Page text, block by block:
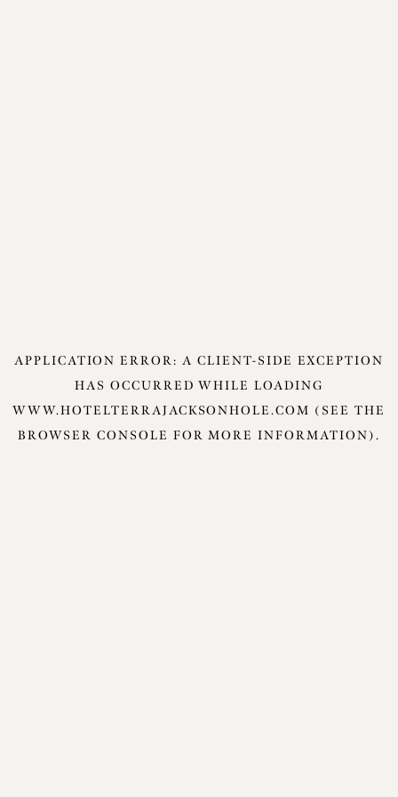
APPLICATION ERROR: A CLIENT-SIDE EXCEPTION
HAS OCCURRED WHILE LOADING
WWW.HOTELTERRAJACKSONHOLE.COM (SEE THE
BROWSER CONSOLE FOR MORE INFORMATION).